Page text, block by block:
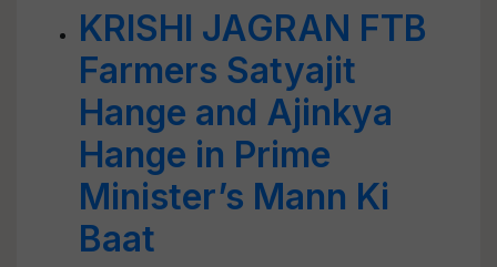
KRISHI JAGRAN FTB
Farmers Satyajit
Hange and Ajinkya
Hange in Prime
Minister’s Mann Ki
Baat